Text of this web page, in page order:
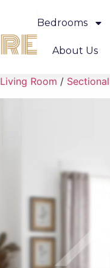
Bedrooms
About Us
Living Room /